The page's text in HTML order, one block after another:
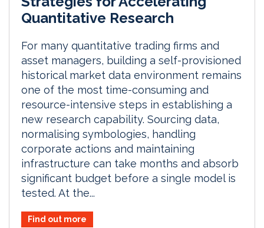
Quantitative Research
For many quantitative trading firms and
asset managers, building a self-provisioned
historical market data environment remains
one of the most time-consuming and
resource-intensive steps in establishing a
new research capability. Sourcing data,
normalising symbologies, handling
corporate actions and maintaining
infrastructure can take months and absorb
significant budget before a single model is
tested. At the...
Find out more